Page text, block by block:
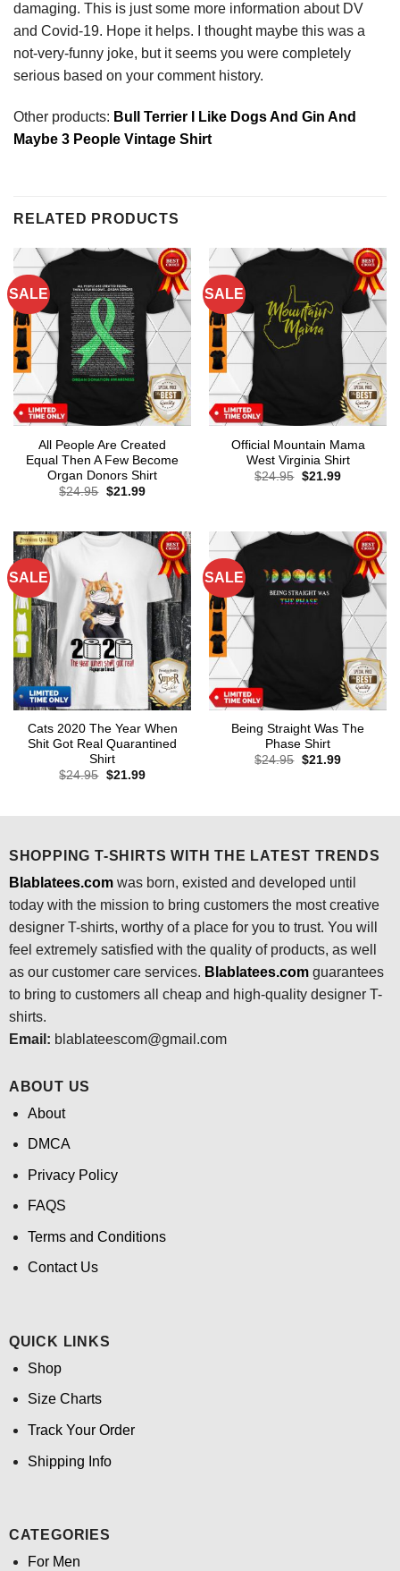
damaging. This is just some more information about DV
and Covid-19. Hope it helps. I thought maybe this was a
not-very-funny joke, but it seems you were completely
serious based on your comment history.
Other products: Bull Terrier I Like Dogs And Gin And
Maybe 3 People Vintage Shirt
RELATED PRODUCTS
SALE
All People Are Created
Equal Then A Few Become
Organ Donors Shirt
$24.95 Original
$21.99Current
SALE
Official Mountain Mama
West Virginia Shirt
$24.95 Original
$21.99Current
SALE
Cats 2020 The Year When
Shit Got Real Quarantined
Shirt
$24.95 Original
$21.99Current
SALE
Being Straight Was The
Phase Shirt
$24.95 Original
$21.99Current
SHOPPING T-SHIRTS WITH THE LATEST TRENDS
Blablatees.comwas born, existed and developed until
today with the mission to bring customers the most creative
designer T-shirts, worthy of a place for you to trust. You will
feel extremely satisfied with the quality of products, as well
as our customer care services. Blablatees.comguarantees
to bring to customers all cheap and high-quality designer T-
shirts.
Email: blablateescom@gmail.com
ABOUT US
About
DMCA
Privacy Policy
FAQS
Terms and Conditions
Contact Us
QUICK LINKS
Shop
Size Charts
Track Your Order
Shipping Info
CATEGORIES
For Men